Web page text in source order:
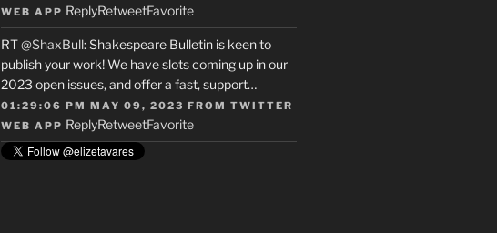
WEB APP ReplyRetweetFavorite
RT@ShaxBull: Shakespeare Bulletin is keen to
publish your work! We have slots coming up in our
2023 open issues, and offer a fast, support…
01:29:06 PM MAY 09, 2023 FROM TWITTER
WEB APP ReplyRetweetFavorite